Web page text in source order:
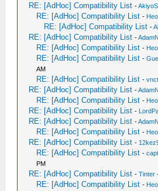
RE: [AdHoc] Compatibility List -
RE: [AdHoc] Compatibility List -
RE: [AdHoc] Compatibility List -
RE: [AdHoc] Compatibility List -AdamN
RE: [AdHoc] Compatibility List -
RE: [AdHoc] Compatibility List -
AM
RE: [AdHoc] Compatibility List -
RE: [AdHoc] Compatibility List -AdamN
RE: [AdHoc] Compatibility List -
RE: [AdHoc] Compatibility List -
RE: [AdHoc] Compatibility List -AdamN
RE: [AdHoc] Compatibility List -
RE: [AdHoc] Compatibility List -
RE: [AdHoc] Compatibility List -
PM
RE: [AdHoc] Compatibility List -Tinter
RE: [AdHoc] Compatibility List -